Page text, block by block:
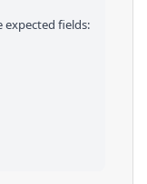
b33b-e5396daf72e9"
SoyAngelStrife"
expected fields: